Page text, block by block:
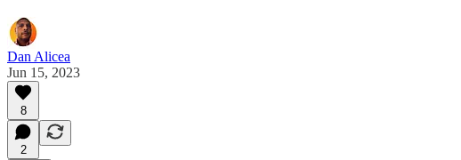
Dan Alicea
Jun 15, 2023
8
2